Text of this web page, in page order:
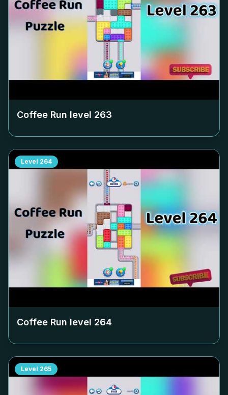
Coffee Run level 263
Level 264
Coffee Run level 264
Level 265